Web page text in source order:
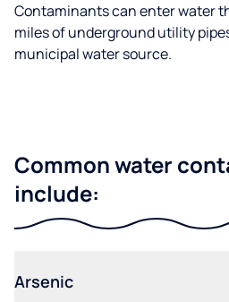
Contaminants can enter water
miles of underground utility
municipal water source.
Common water
include:
Arsenic